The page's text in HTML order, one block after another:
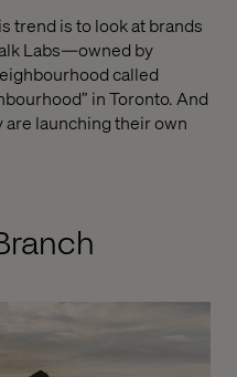
trend is to look at brands
Labs—owned by
called
in Toronto. And
are launching their own